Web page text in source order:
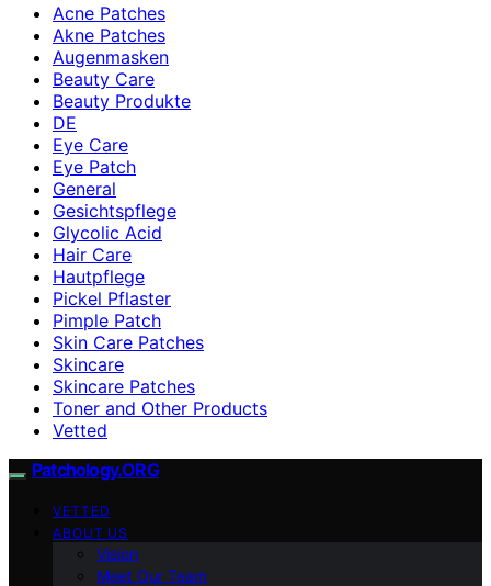
Acne Patches
Akne Patches
Augenmasken
Beauty Care
Beauty Produkte
DE
Eye Care
Eye Patch
General
Gesichtspflege
Glycolic Acid
Hair Care
Hautpflege
Pickel Pflaster
Pimple Patch
Skin Care Patches
Skincare
Skincare Patches
Toner and Other Products
Vetted
Patchology.ORG
VETTED
ABOUT US
Vision
Meet Our Team